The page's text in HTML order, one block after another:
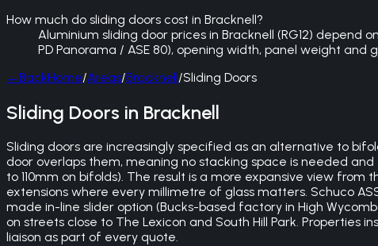
How much do sliding doors cost in Bracknell?
Aluminium sliding door prices in Bracknell (RG12) depend
PD Panorama / ASE 80), opening width, panel weight
←BackHome/Areas/Bracknell/Sliding Doors
Sliding Doors in Bracknell
Sliding doors are increasingly specified as an alternative to
door overlaps them, meaning no stacking space is needed
to 110mm on bifolds). The result is a more expansive view
extensions where every millimetre of glass matters. Schuco
made in-line slider option (Bucks-based factory in High
on streets close to The Lexicon and South Hill Park.
liaison as part of every quote.